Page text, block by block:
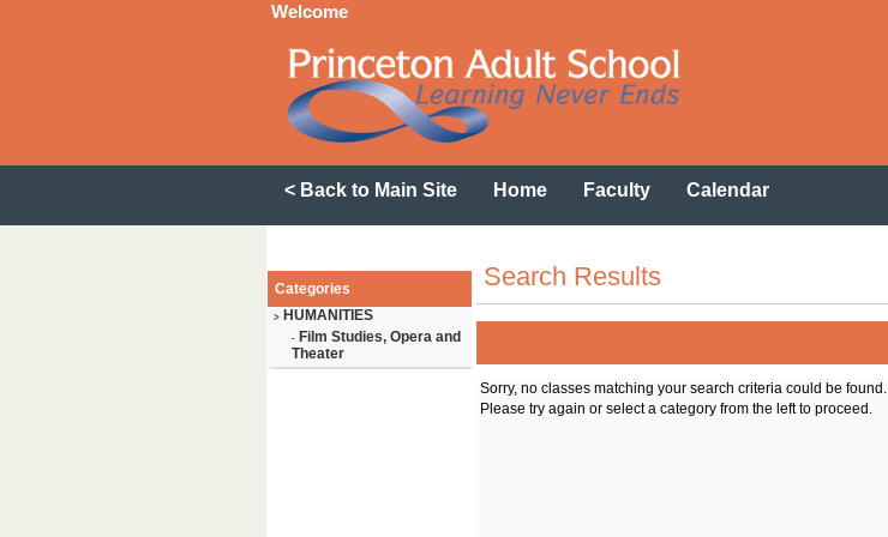
Welcome
< Back to Main Site Home Faculty Calendar
Categories
> HUMANITIES
- Film Studies, Opera and
Theater
Search Results
Sorry, no classes matching your search criteria could be found.
Please try again or select a category from the left to proceed.